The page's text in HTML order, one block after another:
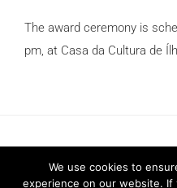
The award ceremony is
pm, at Casa da Cultura de
We use cookies to
experience on our website.